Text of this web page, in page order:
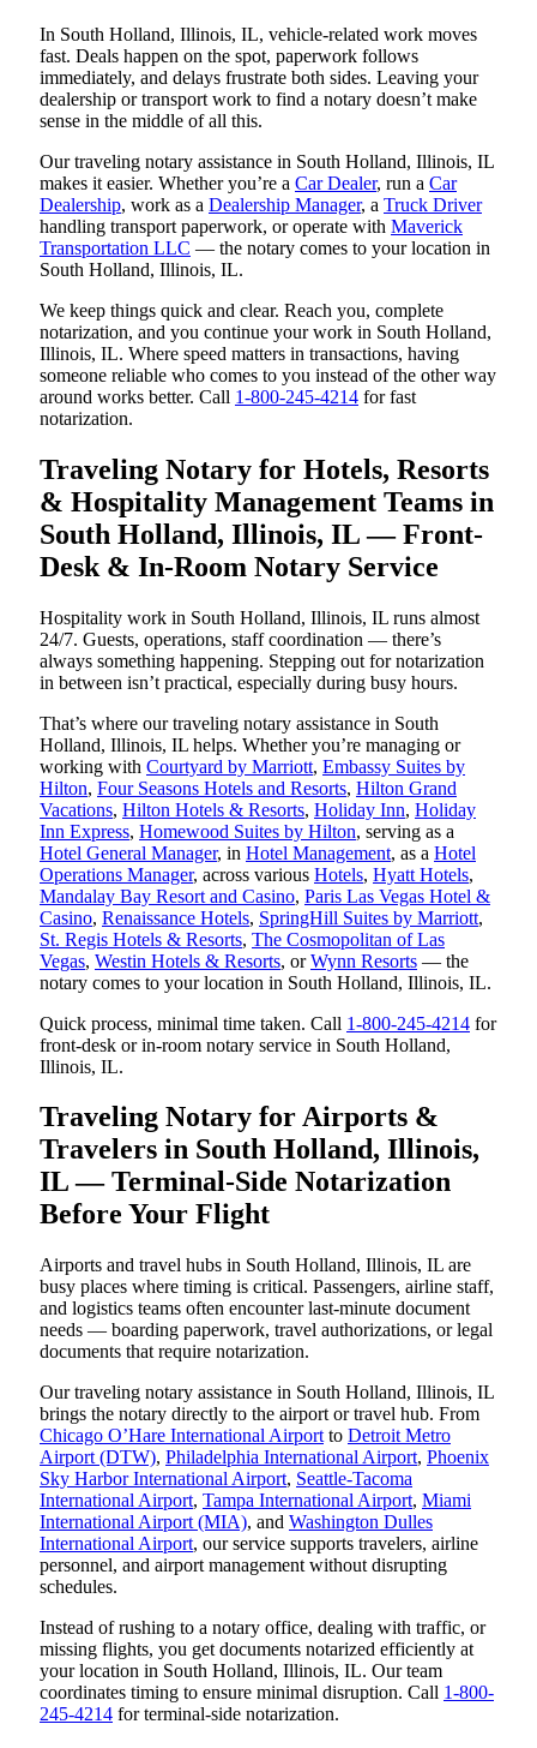
In South Holland, Illinois, IL, vehicle-related work moves
fast. Deals happen on the spot, paperwork follows
immediately, and delays frustrate both sides. Leaving your
dealership or transport work to find a notary doesn’t make
sense in the middle of all this.
Our traveling notary assistance in South Holland, Illinois, IL
makes it easier. Whether you’re a Car Dealer, run a Car
Dealership, work as a Dealership Manager, a Truck Driver
handling transport paperwork, or operate with Maverick
Transportation LLC — the notary comes to your location in
South Holland, Illinois, IL.
We keep things quick and clear. Reach you, complete
notarization, and you continue your work in South Holland,
Illinois, IL. Where speed matters in transactions, having
someone reliable who comes to you instead of the other way
around works better. Call 1-800-245-4214 for fast
notarization.
Traveling Notary for Hotels, Resorts
& Hospitality Management Teams in
South Holland, Illinois, IL — Front-
Desk & In-Room Notary Service
Hospitality work in South Holland, Illinois, IL runs almost
24/7. Guests, operations, staff coordination — there’s
always something happening. Stepping out for notarization
in between isn’t practical, especially during busy hours.
That’s where our traveling notary assistance in South
Holland, Illinois, IL helps. Whether you’re managing or
working with Courtyard by Marriott, Embassy Suites by
Hilton, Four Seasons Hotels and Resorts, Hilton Grand
Vacations, Hilton Hotels & Resorts, Holiday Inn, Holiday
Inn Express, Homewood Suites by Hilton, serving as a
Hotel General Manager, in Hotel Management, as a Hotel
Operations Manager, across various Hotels, Hyatt Hotels,
Mandalay Bay Resort and Casino, Paris Las Vegas Hotel &
Casino, Renaissance Hotels, SpringHill Suites by Marriott,
St. Regis Hotels & Resorts, The Cosmopolitan of Las
Vegas, Westin Hotels & Resorts, orWynn Resorts — the
notary comes to your location in South Holland, Illinois, IL.
Quick process, minimal time taken. Call 1-800-245-4214 for
front-desk or in-room notary service in South Holland,
Illinois, IL.
Traveling Notary for Airports &
Travelers in South Holland, Illinois,
IL — Terminal-Side Notarization
Before Your Flight
Airports and travel hubs in South Holland, Illinois, IL are
busy places where timing is critical. Passengers, airline staff,
and logistics teams often encounter last-minute document
needs — boarding paperwork, travel authorizations, or legal
documents that require notarization.
Our traveling notary assistance in South Holland, Illinois, IL
brings the notary directly to the airport or travel hub. From
Chicago O’Hare International Airport to Detroit Metro
Airport (DTW), Philadelphia International Airport, Phoenix
Sky Harbor International Airport, Seattle-Tacoma
International Airport, Tampa International Airport, Miami
International Airport (MIA), and Washington Dulles
International Airport, our service supports travelers, airline
personnel, and airport management without disrupting
schedules.
Instead of rushing to a notary office, dealing with traffic, or
missing flights, you get documents notarized efficiently at
your location in South Holland, Illinois, IL. Our team
coordinates timing to ensure minimal disruption. Call 1-800-
245-4214 for terminal-side notarization.